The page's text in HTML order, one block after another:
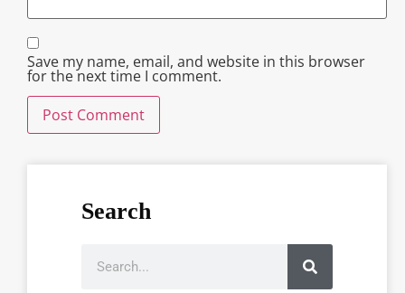
Save my name, email, and website in this browser
for the next time I comment.
Search